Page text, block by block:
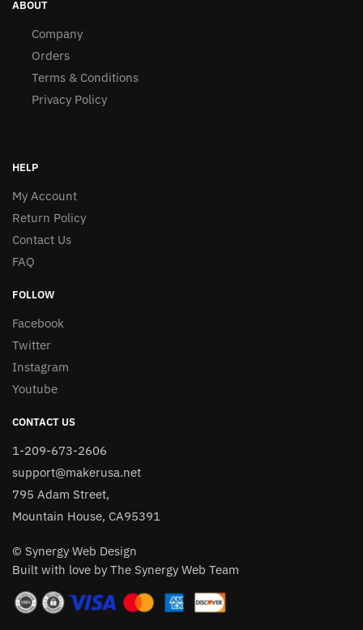
ABOUT
Company
Orders
Terms & Conditions
Privacy Policy
HELP
My Account
Return Policy
Contact Us
FAQ
FOLLOW
Facebook
Twitter
Instagram
Youtube
CONTACT US
1-209-673-2606
support@makerusa.net
795 Adam Street,
Mountain House, CA95391
© Synergy Web Design
Built with love by The Synergy Web Team